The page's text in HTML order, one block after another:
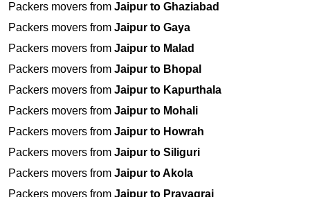
Packers movers from Jaipur to Ghaziabad
Packers movers from Jaipur to Gaya
Packers movers from Jaipur to Malad
Packers movers from Jaipur to Bhopal
Packers movers from Jaipur to Kapurthala
Packers movers from Jaipur to Mohali
Packers movers from Jaipur to Howrah
Packers movers from Jaipur to Siliguri
Packers movers from Jaipur to Akola
Packers movers from Jaipur to Prayagraj